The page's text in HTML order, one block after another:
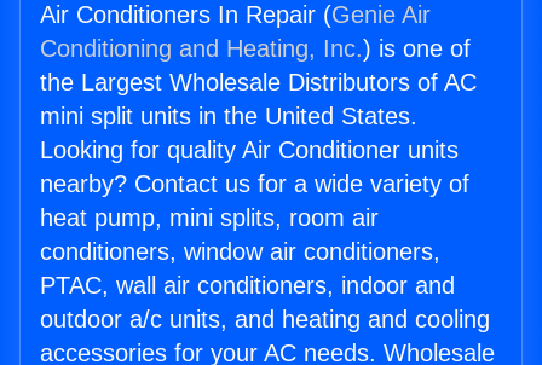
Air Conditioners In Repair (Genie Air
Conditioning and Heating, Inc.) is one of
the Largest Wholesale Distributors of AC
mini split units in the United States.
Looking for quality Air Conditioner units
nearby? Contact us for a wide variety of
heat pump, mini splits, room air
conditioners, window air conditioners,
PTAC, wall air conditioners, indoor and
outdoor a/c units, and heating and cooling
accessories for your AC needs. Wholesale